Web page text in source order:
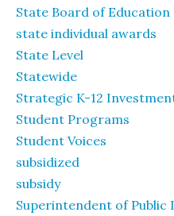
State Board of Education
state individual awards
State Level
Statewide
Strategic K-12
Student Programs
Student Voices
subsidized
subsidy
Superintendent of Public